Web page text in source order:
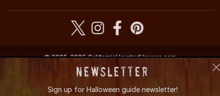
© 2005-2026 CaliforniaHauntedHouses.com
California's Halloween Entertainment Guide
Newsletter
Sign up for Halloween guide newsletter!